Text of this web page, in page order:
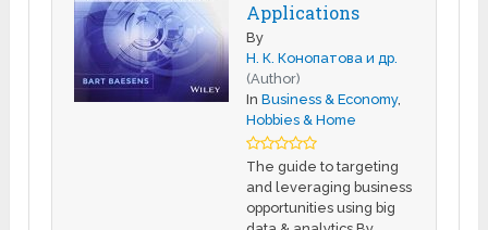
Applications
By
Н. К. Конопатова и др.
(Author)
InBusiness & Economy,
Hobbies & Home
The guide to targeting
and leveraging business
opportunities using big